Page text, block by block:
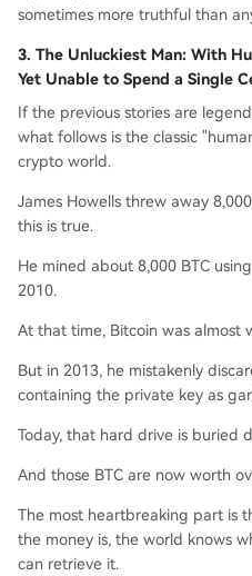
sometimes more truthful than
3. The Unluckiest Man: With
Yet Unable to Spend a Single
If the previous stories are
what follows is the classic
crypto world.
James Howells threw away 8,000
this is true.
He mined about 8,000 BTC
2010.
At that time, Bitcoin was almost
But in 2013, he mistakenly
containing the private key as
Today, that hard drive is buried
And those BTC are now worth
The most heartbreaking part is
the money is, the world knows
can retrieve it.